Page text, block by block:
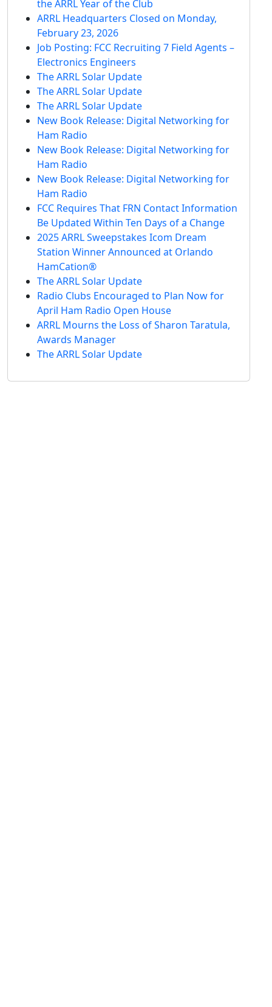
the ARRL Year of the Club
ARRL Headquarters Closed on Monday,
February 23, 2026
Job Posting: FCC Recruiting 7 Field Agents –
Electronics Engineers
The ARRL Solar Update
The ARRL Solar Update
The ARRL Solar Update
New Book Release: Digital Networking for
Ham Radio
New Book Release: Digital Networking for
Ham Radio
New Book Release: Digital Networking for
Ham Radio
FCC Requires That FRN Contact Information
Be Updated Within Ten Days of a Change
2025 ARRL Sweepstakes Icom Dream
Station Winner Announced at Orlando
HamCation®
The ARRL Solar Update
Radio Clubs Encouraged to Plan Now for
April Ham Radio Open House
ARRL Mourns the Loss of Sharon Taratula,
Awards Manager
The ARRL Solar Update